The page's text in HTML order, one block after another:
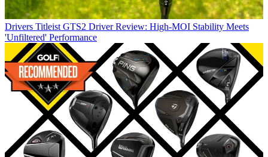
Drivers Titleist GTS2 Driver Review: High-MOI Stability Meets
'Unfiltered' Performance